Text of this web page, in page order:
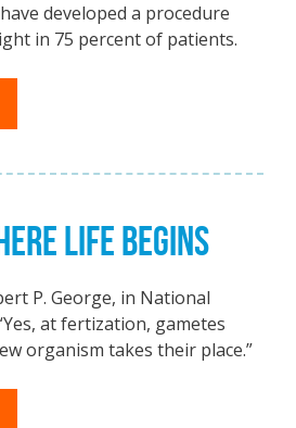
developed a procedure
in 75 percent of patients.
LIFE BEGINS
P. George, in National
at fertization, gametes
organism takes their place.”